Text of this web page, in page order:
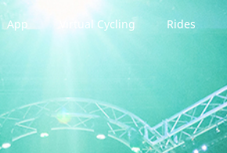
App Virtual Cycling Rides